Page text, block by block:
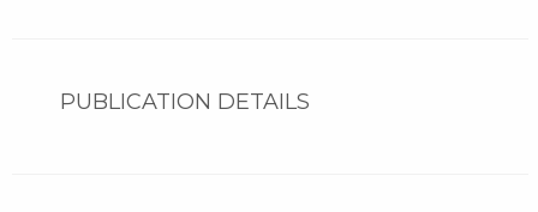
PUBLICATION DETAILS